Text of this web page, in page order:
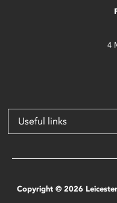
4
Useful links
Copyright © 2026